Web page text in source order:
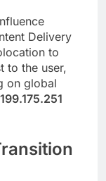
Delivery
to
to the user,
on global